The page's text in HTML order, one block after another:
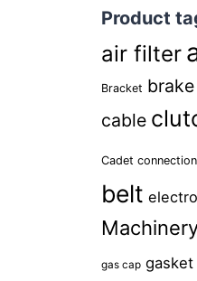
Product
air filter
Bracket
cable
Cadet
belt
gas cap gasket